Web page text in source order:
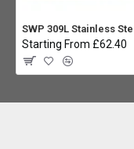
Starting From £62.40